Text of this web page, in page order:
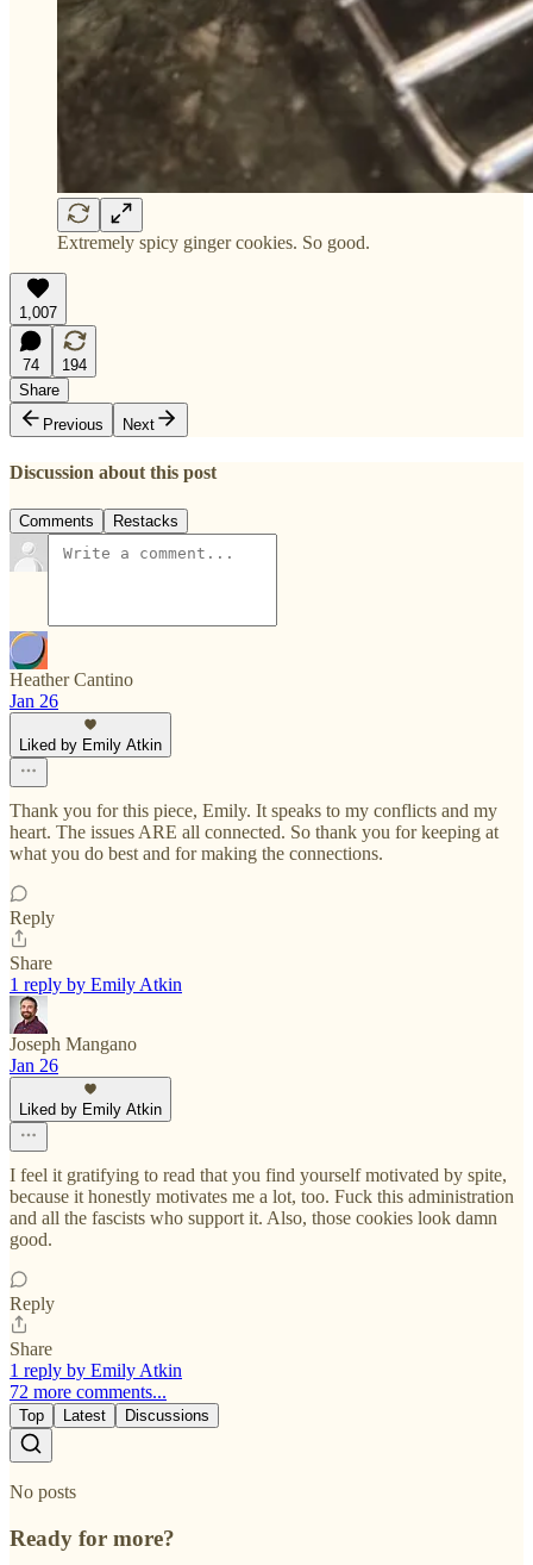
Extremely spicy ginger cookies. So good.
1,007
74
194
Share
Previous
Next
Discussion about this post
Comments Restacks
Heather Cantino
Jan 26
Liked by Emily Atkin
Thank you for this piece, Emily. It speaks to my conflicts and my
heart. The issues ARE all connected. So thank you for keeping at
what you do best and for making the connections.
Reply
Share
1 reply by Emily Atkin
Joseph Mangano
Jan 26
Liked by Emily Atkin
I feel it gratifying to read that you find yourself motivated by spite,
because it honestly motivates me a lot, too. Fuck this administration
and all the fascists who support it. Also, those cookies look damn
good.
Reply
Share
1 reply by Emily Atkin
72 more comments...
Top Latest Discussions
No posts
Ready for more?